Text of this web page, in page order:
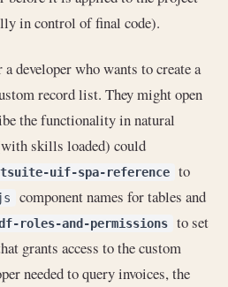
in control of final code).
developer who wants to create a
record list. They might open
the functionality in natural
skills loaded) could
uif-spa-reference
to
component names for tables and
roles-and-permissions
to set
grants access to the custom
needed to query invoices, the